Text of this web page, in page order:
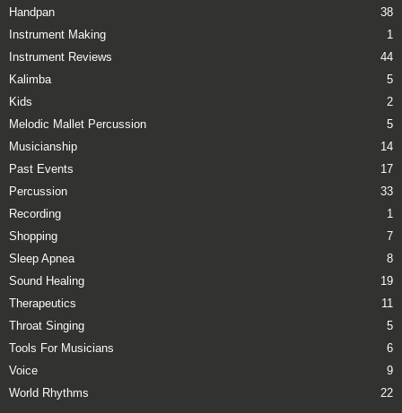
Handpan
38
Instrument Making
1
Instrument Reviews
44
Kalimba
5
Kids
2
Melodic Mallet Percussion
5
Musicianship
14
Past Events
17
Percussion
33
Recording
1
Shopping
7
Sleep Apnea
8
Sound Healing
19
Therapeutics
11
Throat Singing
5
Tools For Musicians
6
Voice
9
World Rhythms
22